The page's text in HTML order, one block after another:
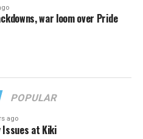
war loom over Pride
POPULAR
ago
Issues at Kiki